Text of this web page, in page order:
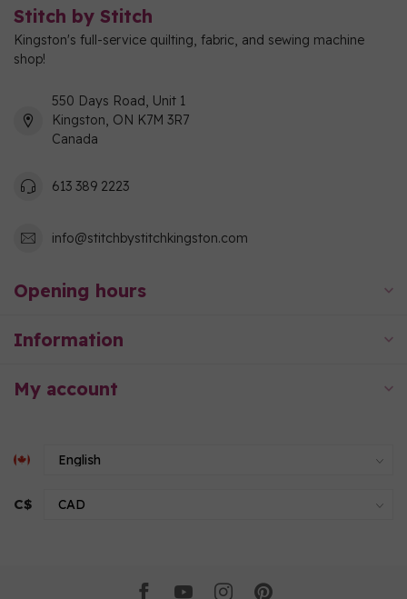
Stitch by Stitch
Kingston's full-service quilting, fabric, and sewing machine
shop!
550 Days Road, Unit 1
Kingston, ON K7M 3R7
Canada
613 389 2223
info@stitchbystitchkingston.com
Opening hours
Information
My account
C$